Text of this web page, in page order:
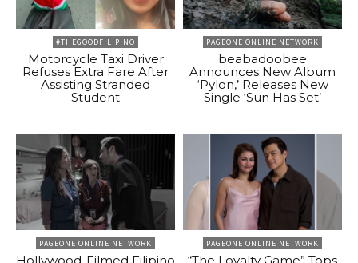
#THEGOODFILIPINO
Motorcycle Taxi Driver
Refuses Extra Fare After
Assisting Stranded
Student
PAGEONE ONLINE NETWORK
beabadoobee
Announces New Album
‘Pylon,’ Releases New
Single ‘Sun Has Set’
PAGEONE ONLINE NETWORK
Hollywood-Filmed Filipino
PAGEONE ONLINE NETWORK
“The Loyalty Game” Tops